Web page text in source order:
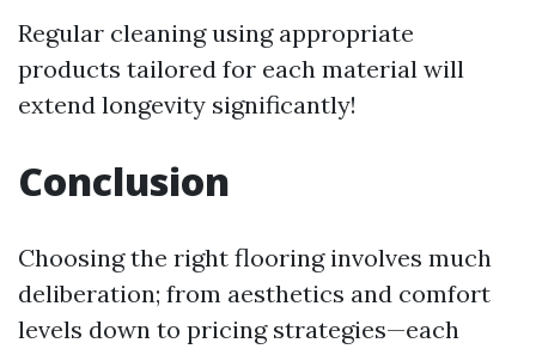
Regular cleaning using appropriate
products tailored for each material will
extend longevity significantly!
Conclusion
Choosing the right flooring involves much
deliberation; from aesthetics and comfort
levels down to pricing strategies—each